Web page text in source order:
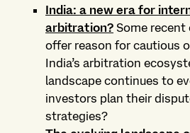
India: a new era for
arbitration? Some
offer reason for cautious
India’s arbitration
landscape continues to
investors plan their
strategies?